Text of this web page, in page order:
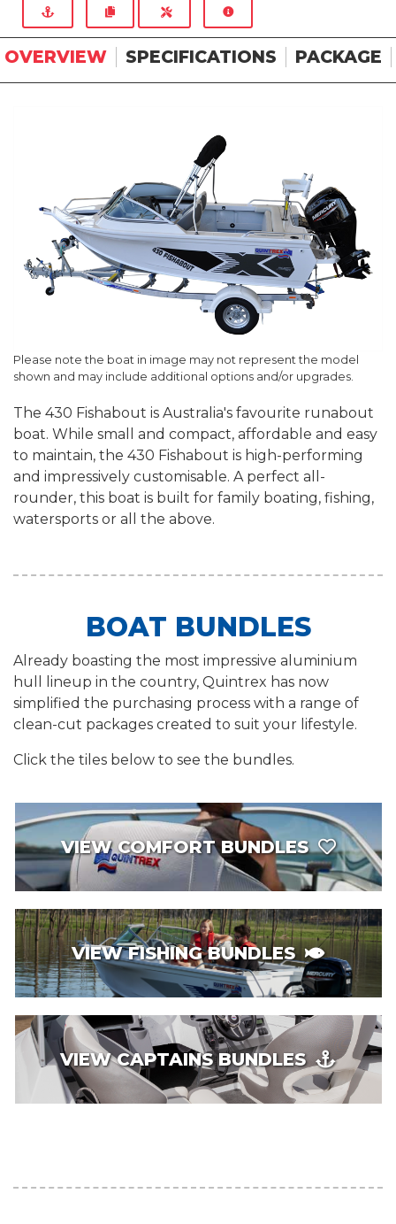
OVERVIEW SPECIFICATIONS PACKAGE
Please note the boat in image may not represent the model
shown and may include additional options and/or upgrades.
The 430 Fishabout is Australia's favourite runabout
boat. While small and compact, affordable and easy
to maintain, the 430 Fishabout is high-performing
and impressively customisable. A perfect all-
rounder, this boat is built for family boating, fishing,
watersports or all the above.
BOAT BUNDLES
Already boasting the most impressive aluminium
hull lineup in the country, Quintrex has now
simplified the purchasing process with a range of
clean-cut packages created to suit your lifestyle.
Click the tiles below to see the bundles.
VIEW COMFORT BUNDLES
VIEW FISHING BUNDLES
VIEW CAPTAINS BUNDLES